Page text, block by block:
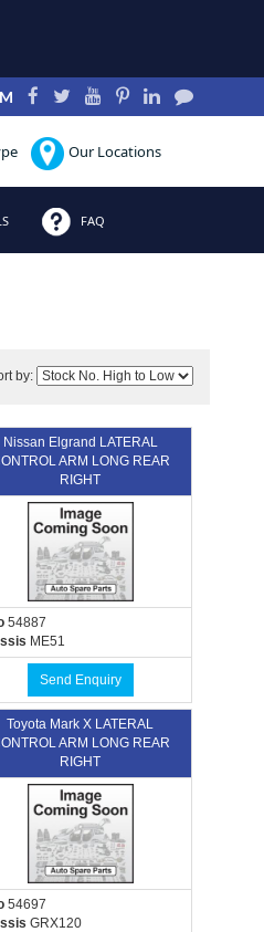
Our Locations
FAQ
by:
Nissan Elgrand LATERAL
ARM LONG REAR
RIGHT
54887
ME51
Send Enquiry
Toyota Mark X LATERAL
ARM LONG REAR
RIGHT
54697
GRX120